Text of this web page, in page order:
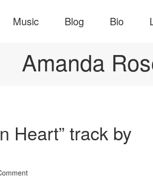
Music Blog Bio
Amanda
Heart” track by